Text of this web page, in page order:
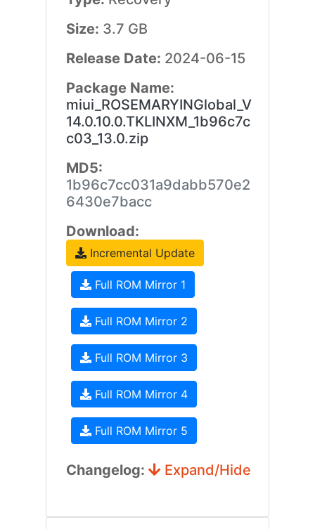
Size: 3.7 GB
Release Date: 2024-06-15
Package Name:
miui_ROSEMARYINGlobal_V
14.0.10.0.TKLINXM_1b96c7c
c03_13.0.zip
MD5:
1b96c7cc031a9dabb570e2
6430e7bacc
Download:
Incremental Update
Full ROM Mirror 1
Full ROM Mirror 2
Full ROM Mirror 3
Full ROM Mirror 4
Full ROM Mirror 5
Changelog: Expand/Hide